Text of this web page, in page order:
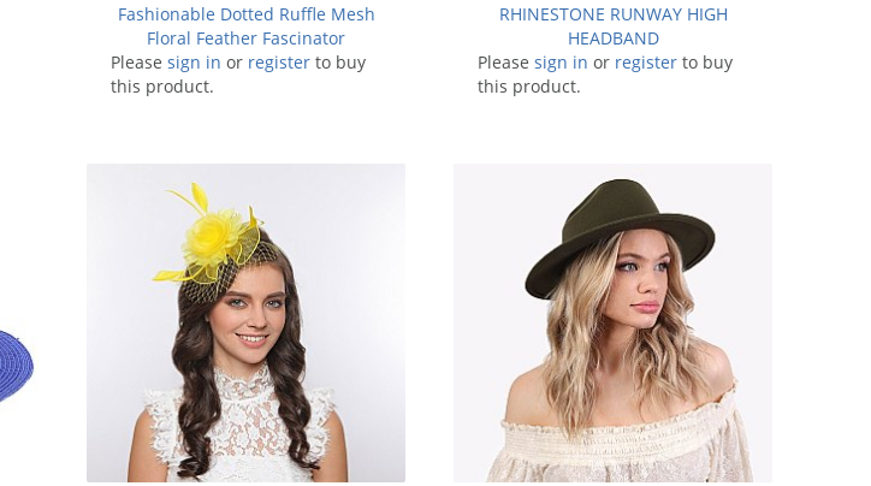
Fashionable Dotted Ruffle Mesh
Floral Feather Fascinator
Please sign in or register to buy
this product.
RHINESTONE RUNWAY HIGH
HEADBAND
Please sign in or register to buy
this product.